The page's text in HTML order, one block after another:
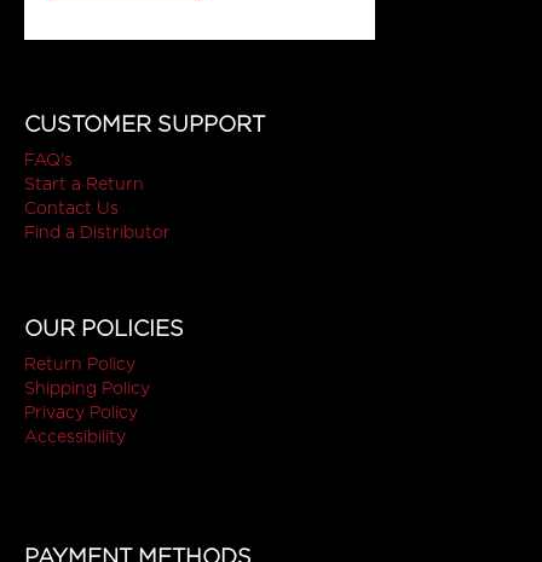
CUSTOMER SUPPORT
FAQ's
Start a Return
Contact Us
Find a Distributor
OUR POLICIES
Return Policy
Shipping Policy
Privacy Policy
Accessibility
PAYMENT METHODS